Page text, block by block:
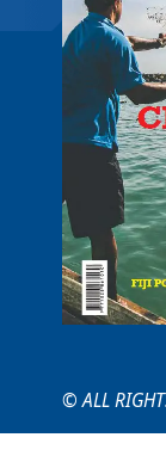
© ALL